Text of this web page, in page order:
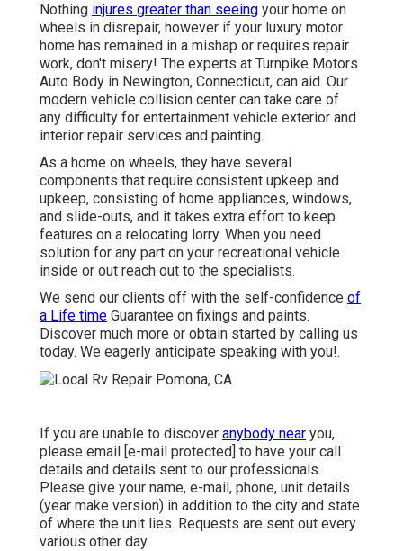
Nothing injures greater than seeing your home on
wheels in disrepair, however if your luxury motor
home has remained in a mishap or requires repair
work, don't misery! The experts at Turnpike Motors
Auto Body in Newington, Connecticut, can aid. Our
modern vehicle collision center can take care of
any difficulty for entertainment vehicle exterior and
interior repair services and painting.
As a home on wheels, they have several
components that require consistent upkeep and
upkeep, consisting of home appliances, windows,
and slide-outs, and it takes extra effort to keep
features on a relocating lorry. When you need
solution for any part on your recreational vehicle
inside or out reach out to the specialists.
We send our clients off with the self-confidence of
a Life time Guarantee on fixings and paints.
Discover much more or obtain started by calling us
today. We eagerly anticipate speaking with you!.
If you are unable to discover anybody near you,
please email [e-mail protected] to have your call
details and details sent to our professionals.
Please give your name, e-mail, phone, unit details
(year make version) in addition to the city and state
of where the unit lies. Requests are sent out every
various other day.